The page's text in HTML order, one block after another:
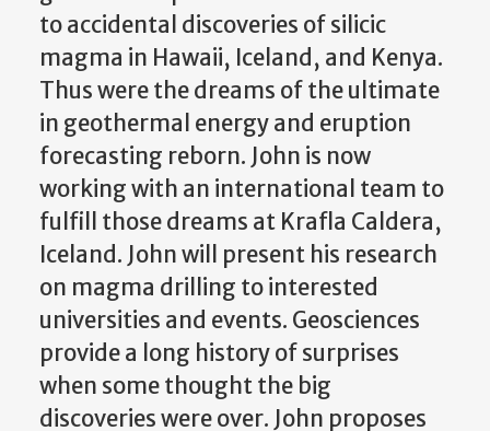
to accidental discoveries of silicic
magma in Hawaii, Iceland, and Kenya.
Thus were the dreams of the ultimate
in geothermal energy and eruption
forecasting reborn. John is now
working with an international team to
fulfill those dreams at Krafla Caldera,
Iceland. John will present his research
on magma drilling to interested
universities and events. Geosciences
provide a long history of surprises
when some thought the big
discoveries were over. John proposes